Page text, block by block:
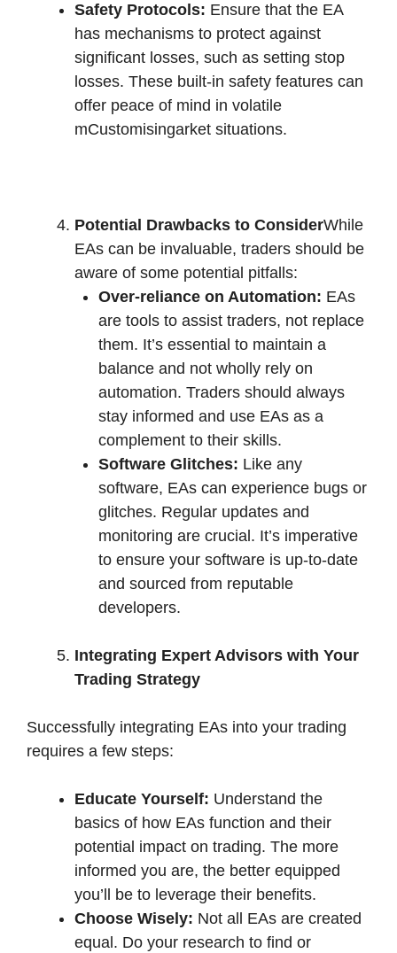
Safety Protocols: Ensure that the EA
has mechanisms to protect against
significant losses, such as setting stop
losses. These built-in safety features can
offer peace of mind in volatile
mCustomisingarket situations.
Potential Drawbacks to ConsiderWhile
EAs can be invaluable, traders should be
aware of some potential pitfalls:
Over-reliance on Automation: EAs
are tools to assist traders, not replace
them. It’s essential to maintain a
balance and not wholly rely on
automation. Traders should always
stay informed and use EAs as a
complement to their skills.
Software Glitches: Like any
software, EAs can experience bugs or
glitches. Regular updates and
monitoring are crucial. It’s imperative
to ensure your software is up-to-date
and sourced from reputable
developers.
Integrating Expert Advisors with Your
Trading Strategy
Successfully integrating EAs into your trading
requires a few steps:
Educate Yourself: Understand the
basics of how EAs function and their
potential impact on trading. The more
informed you are, the better equipped
you’ll be to leverage their benefits.
Choose Wisely: Not all EAs are created
equal. Do your research to find or